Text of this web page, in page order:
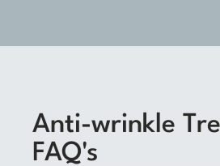
Anti-wrinkle
FAQ's